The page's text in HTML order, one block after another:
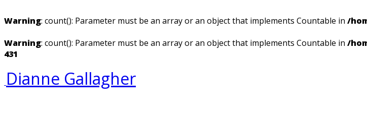
Warning: count(): Parameter must be an array or an object that implements Countable in /
Warning: count(): Parameter must be an array or an object that implements Countable in /
431
Dianne Gallagher